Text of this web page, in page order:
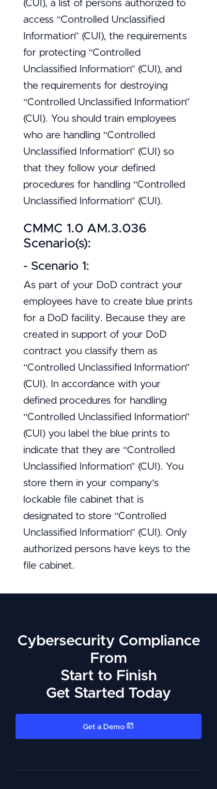
(CUI), a list of persons authorized to
access “Controlled Unclassified
Information” (CUI), the requirements
for protecting “Controlled
Unclassified Information” (CUI), and
the requirements for destroying
“Controlled Unclassified Information”
(CUI). You should train employees
who are handling “Controlled
Unclassified Information” (CUI) so
that they follow your defined
procedures for handling “Controlled
Unclassified Information” (CUI).
CMMC 1.0 AM.3.036
Scenario(s):
- Scenario 1:
As part of your DoD contract your
employees have to create blue prints
for a DoD facility. Because they are
created in support of your DoD
contract you classify them as
“Controlled Unclassified Information”
(CUI). In accordance with your
defined procedures for handling
“Controlled Unclassified Information”
(CUI) you label the blue prints to
indicate that they are “Controlled
Unclassified Information” (CUI). You
store them in your company's
lockable file cabinet that is
designated to store “Controlled
Unclassified Information” (CUI). Only
authorized persons have keys to the
file cabinet.
Cybersecurity Compliance
From
Start to Finish
Get Started Today
Get a Demo